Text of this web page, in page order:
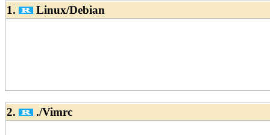
1. Linux/Debian
2. ./Vimrc